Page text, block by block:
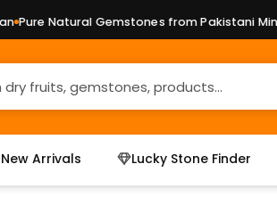
Pure Natural Gemstones from Pakistani Mines
New Arrivals Lucky Stone Finder